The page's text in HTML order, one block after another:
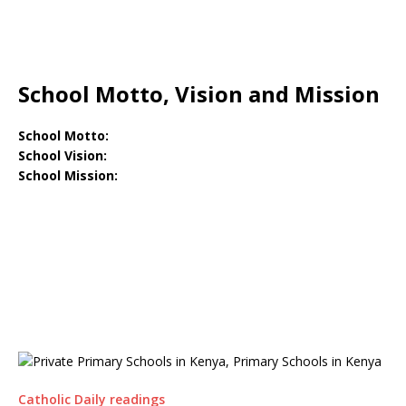
School Motto, Vision and Mission
School Motto:
School Vision:
School Mission:
Catholic Daily readings